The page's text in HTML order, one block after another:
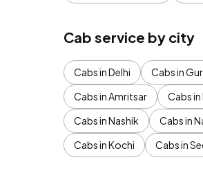
Cab service by city
Cabs in Delhi Cabs in
Cabs in Amritsar
Cabs
Cabs in Nashik
Cabs in
Cabs in Kochi
Cabs in